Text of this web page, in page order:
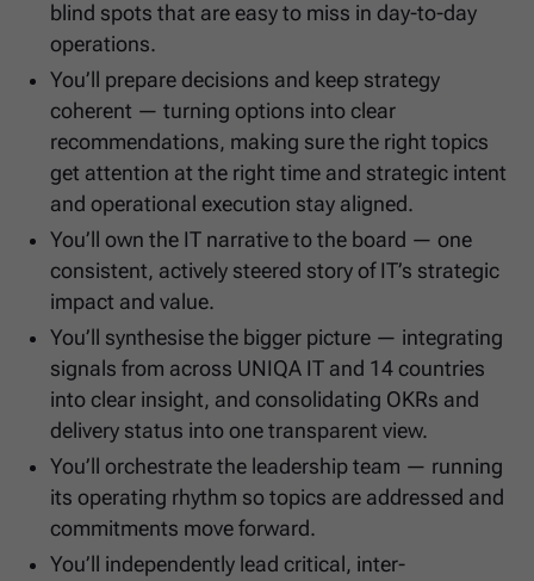
blind spots that are easy to miss in day-to-day
operations.
You’ll prepare decisions and keep strategy
coherent — turning options into clear
recommendations, making sure the right topics
get attention at the right time and strategic intent
and operational execution stay aligned.
You’ll own the IT narrative to the board — one
consistent, actively steered story of IT’s strategic
impact and value.
You’ll synthesise the bigger picture — integrating
signals from across UNIQA IT and 14 countries
into clear insight, and consolidating OKRs and
delivery status into one transparent view.
You’ll orchestrate the leadership team — running
its operating rhythm so topics are addressed and
commitments move forward.
You’ll independently lead critical, inter-